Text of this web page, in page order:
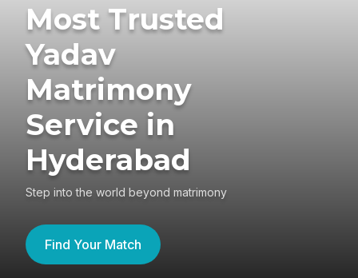
Most Trusted
Yadav
Matrimony
Service in
Hyderabad
Step into the world beyond matrimony
Find Your Match